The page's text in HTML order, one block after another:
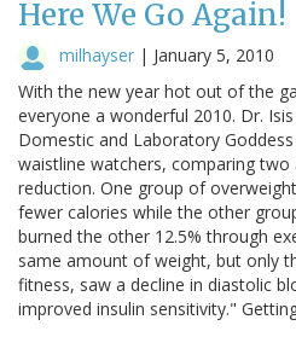
Here We Go Again!
milhayser | January 5, 2010
With the new year hot out of the
everyone a wonderful 2010. Dr.
Domestic and Laboratory
waistline watchers, comparing
reduction. One group of
fewer calories while the other
burned the other 12.5% through
same amount of weight, but only
fitness, saw a decline in diastolic
improved insulin sensitivity."